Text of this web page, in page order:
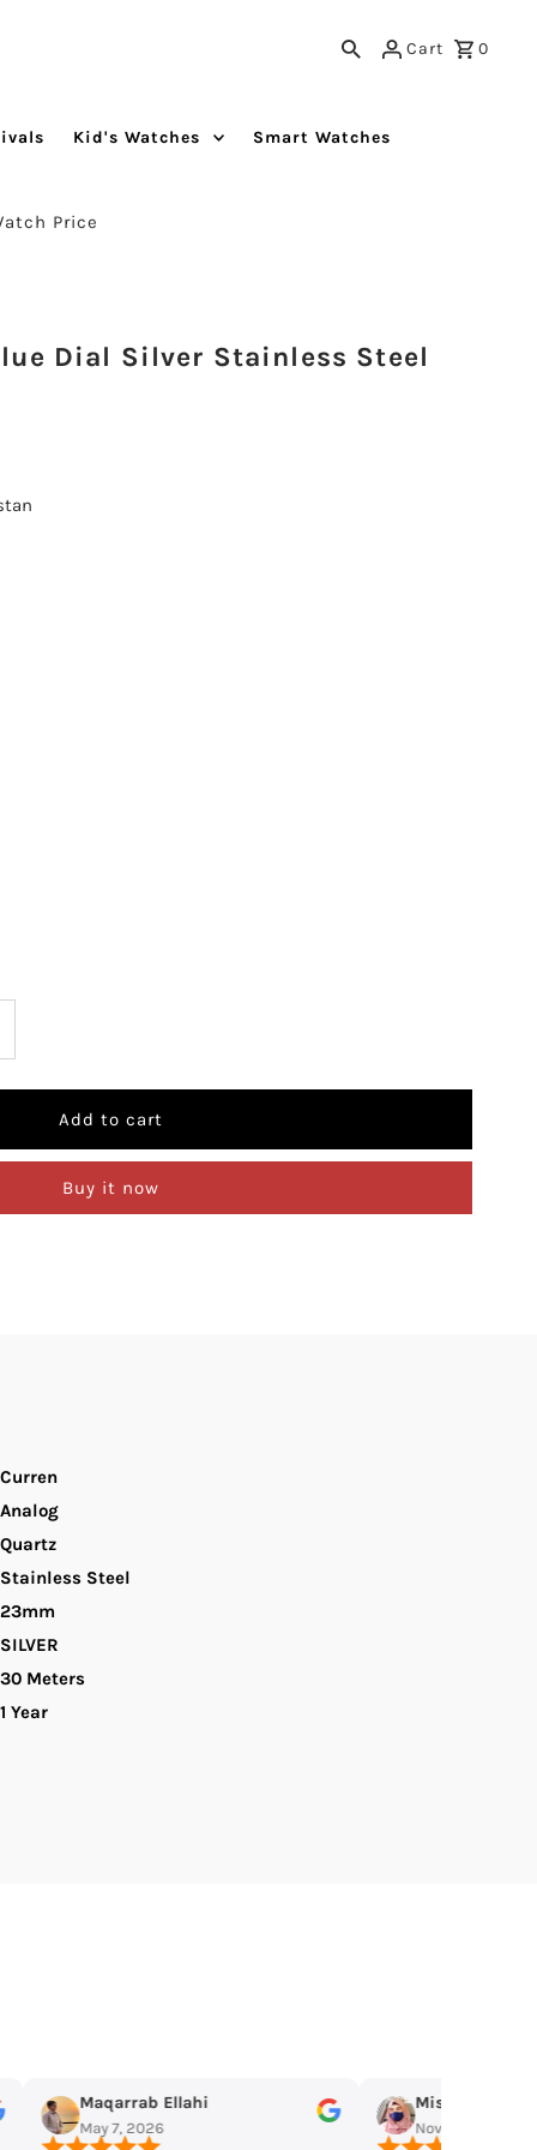
Cart 0
Kid's Watches Smart Watches
Price
Dial Silver Stainless Steel
Buy it now
Curren
Analog
Quartz
Stainless Steel
23mm
SILVER
30 Meters
1 Year
Miss Mughal
Nov 19, 2025
Omar Jangda
Nov 11, 2025